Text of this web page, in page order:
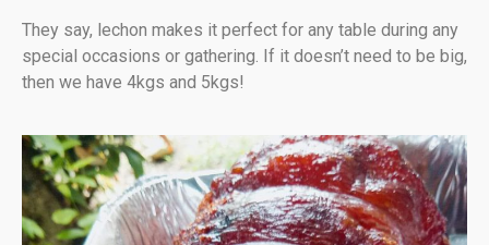
They say, lechon makes it perfect for any table during any
special occasions or gathering. If it doesn’t need to be big,
then we have 4kgs and 5kgs!